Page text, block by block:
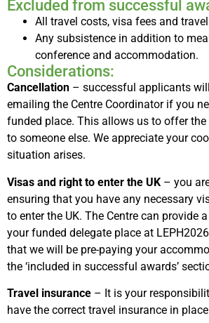
Excluded from successful
All travel costs, visa fees and
Any subsistence in addition to
conference and accommodation.
Considerations:
Cancellation – successful applicants
emailing the Centre Coordinator if you
funded place. This allows us to offer
to someone else. We appreciate your
situation arises.
Visas and right to enter the UK – you
ensuring that you have any necessary
to enter the UK. The Centre can provide
your funded delegate place at
that we will be pre-paying your
the ‘included in successful awards’
Travel insurance – It is your
have the correct travel insurance in